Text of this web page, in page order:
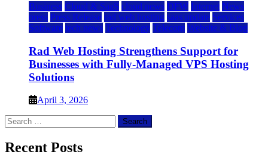
Business Cloud & SaaS cloud news DFW Internet News
press Press Release rad web hosting saas update Services
Software tech news Technology Telecom Website & Blog
Rad Web Hosting Strengthens Support for
Businesses with Fully-Managed VPS Hosting
Solutions
April 3, 2026
Search
for:
Recent Posts